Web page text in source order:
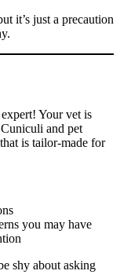
it’s just a precaution
Your vet is
and pet
is tailor-made for
you may have
shy about asking